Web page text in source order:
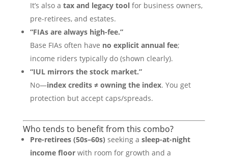
It’s also a tax and legacy toolfor business owners,
pre-retirees, and estates.
“FIAs are always high-fee.”
Base FIAs often have no explicit annual fee;
income riders typically do (shown clearly).
“IUL mirrors the stock market.”
No—index credits ≠ owning the index. You get
protection but accept caps/spreads.
Who tends to benefit from this combo?
Pre-retirees (50s–60s) seeking a sleep-at-night
income floorwith room for growth and a